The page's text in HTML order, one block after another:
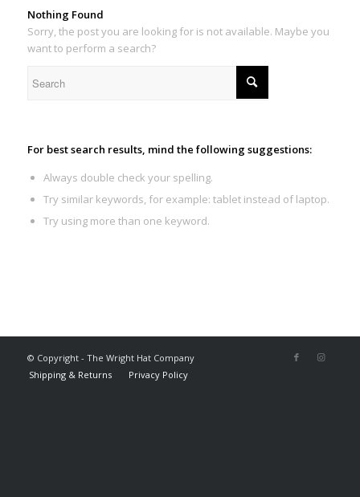
Nothing Found
Sorry, the post you are looking for is not available. Maybe you
want to perform a search?
For best search results, mind the following suggestions:
Always double check your spelling.
Try similar keywords, for example: tablet instead of laptop.
Try using more than one keyword.
© Copyright - The Wright Hat Company
Shipping & Returns
Privacy Policy